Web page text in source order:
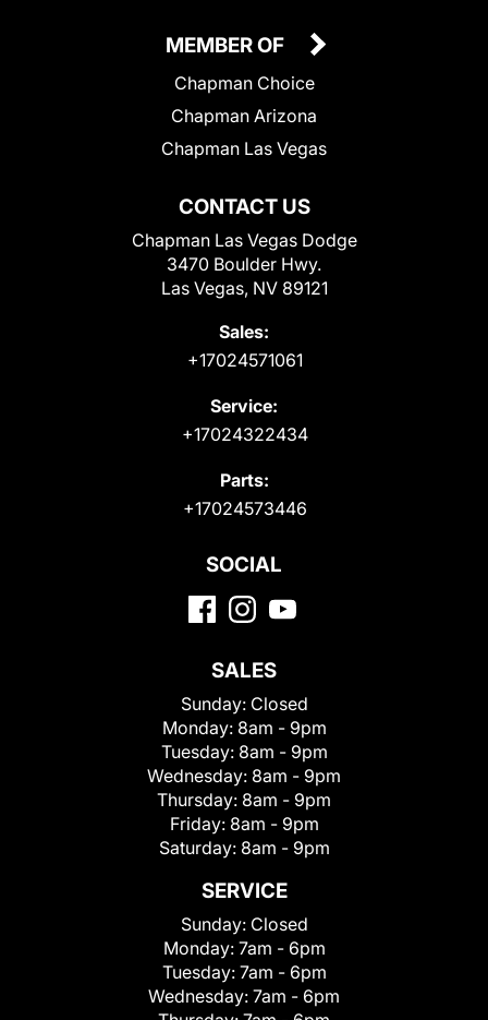
CONTACT US
Chapman Las Vegas Dodge
3470 Boulder Hwy.
Las Vegas, NV 89121
Sales:
+17024571061
Service:
+17024322434
Parts:
+17024573446
MEMBER OF
Chapman Choice
Chapman Arizona
Chapman Las Vegas
SOCIAL
SALES
Sunday: Closed
Monday: 8am - 9pm
Tuesday: 8am - 9pm
Wednesday: 8am - 9pm
Thursday: 8am - 9pm
Friday: 8am - 9pm
Saturday: 8am - 9pm
SERVICE
Sunday: Closed
Monday: 7am - 6pm
Tuesday: 7am - 6pm
Wednesday: 7am - 6pm